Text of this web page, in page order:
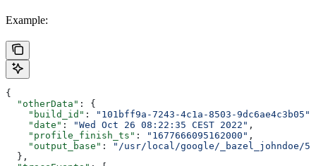
Example:
{
  "otherData"
: {
    "build_id"
: "101bff9a-7243-4c1a-8503-9dc6ae4c3b05"
    "date"
: "Wed Oct 26 08:22:35 CEST 2022" ,
    "profile_finish_ts"
: "1677666095162000" ,
    "output_base"
:
"/usr/local/google/_bazel_johndoe/
  },